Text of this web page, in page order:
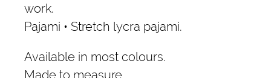
work.
Pajami • Stretch lycra pajami.
Available in most colours.
Made to measure.